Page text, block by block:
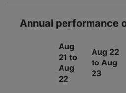
Annual performance
Aug
21 to
Aug
22
Aug 22
to Aug
23